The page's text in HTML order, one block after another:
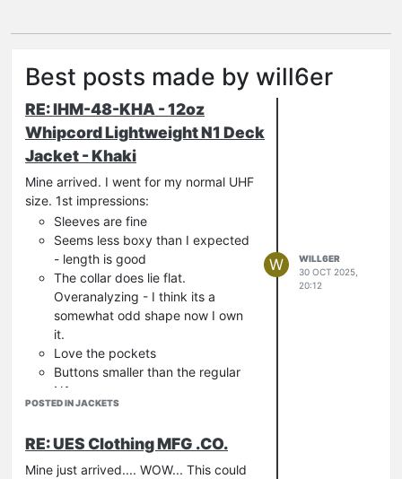
Best posts made by will6er
RE: IHM-48-KHA - 12oz
Whipcord Lightweight N1 Deck
Jacket - Khaki
Mine arrived. I went for my normal UHF
size. 1st impressions:
Sleeves are fine
Seems less boxy than I expected
- length is good
The collar does lie flat.
Overanalyzing - I think its a
somewhat odd shape now I own
it.
Love the pockets
Buttons smaller than the regular
N1.
POSTED IN JACKETS
W
WILL6ER
30 OCT 2025,
20:12
RE: UES Clothing MFG .CO.
Mine just arrived.... WOW... This could